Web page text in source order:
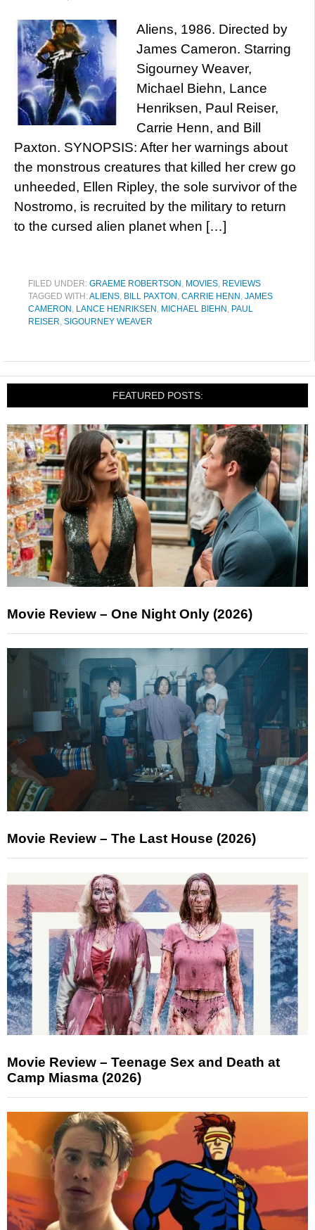
Aliens, 1986. Directed by
James Cameron. Starring
Sigourney Weaver,
Michael Biehn, Lance
Henriksen, Paul Reiser,
Carrie Henn, and Bill
Paxton. SYNOPSIS: After her warnings about
the monstrous creatures that killed her crew go
unheeded, Ellen Ripley, the sole survivor of the
Nostromo, is recruited by the military to return
to the cursed alien planet when […]
FILED UNDER: GRAEME ROBERTSON , MOVIES, REVIEWS
TAGGED WITH:ALIENS, BILL PAXTON , CARRIE HENN , JAMES
CAMERON , LANCE HENRIKSEN , MICHAEL BIEHN , PAUL
REISER, SIGOURNEY WEAVER
FEATURED POSTS:
Movie Review – One Night Only (2026)
Movie Review – The Last House (2026)
Movie Review – Teenage Sex and Death at
Camp Miasma (2026)